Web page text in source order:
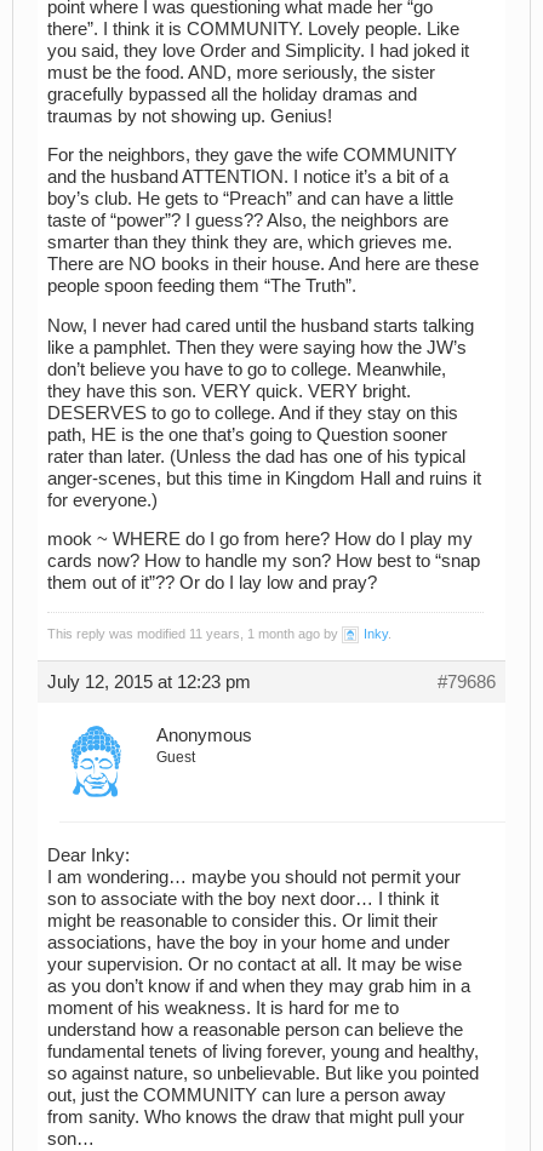
point where I was questioning what made her “go
there”. I think it is COMMUNITY. Lovely people. Like
you said, they love Order and Simplicity. I had joked it
must be the food. AND, more seriously, the sister
gracefully bypassed all the holiday dramas and
traumas by not showing up. Genius!
For the neighbors, they gave the wife COMMUNITY
and the husband ATTENTION. I notice it’s a bit of a
boy’s club. He gets to “Preach” and can have a little
taste of “power”? I guess?? Also, the neighbors are
smarter than they think they are, which grieves me.
There are NO books in their house. And here are these
people spoon feeding them “The Truth”.
Now, I never had cared until the husband starts talking
like a pamphlet. Then they were saying how the JW’s
don’t believe you have to go to college. Meanwhile,
they have this son. VERY quick. VERY bright.
DESERVES to go to college. And if they stay on this
path, HE is the one that’s going to Question sooner
rater than later. (Unless the dad has one of his typical
anger-scenes, but this time in Kingdom Hall and ruins it
for everyone.)
mook ~ WHERE do I go from here? How do I play my
cards now? How to handle my son? How best to “snap
them out of it”?? Or do I lay low and pray?
This reply was modified 11 years, 1 month ago by Inky.
July 12, 2015 at 12:23 pm #79686
Anonymous
Guest
Dear Inky:
I am wondering… maybe you should not permit your
son to associate with the boy next door… I think it
might be reasonable to consider this. Or limit their
associations, have the boy in your home and under
your supervision. Or no contact at all. It may be wise
as you don’t know if and when they may grab him in a
moment of his weakness. It is hard for me to
understand how a reasonable person can believe the
fundamental tenets of living forever, young and healthy,
so against nature, so unbelievable. But like you pointed
out, just the COMMUNITY can lure a person away
from sanity. Who knows the draw that might pull your
son…